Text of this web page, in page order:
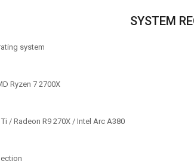
SYSTEM
system
Ryzen 7 2700X
/ Radeon R9 270X / Intel Arc A380